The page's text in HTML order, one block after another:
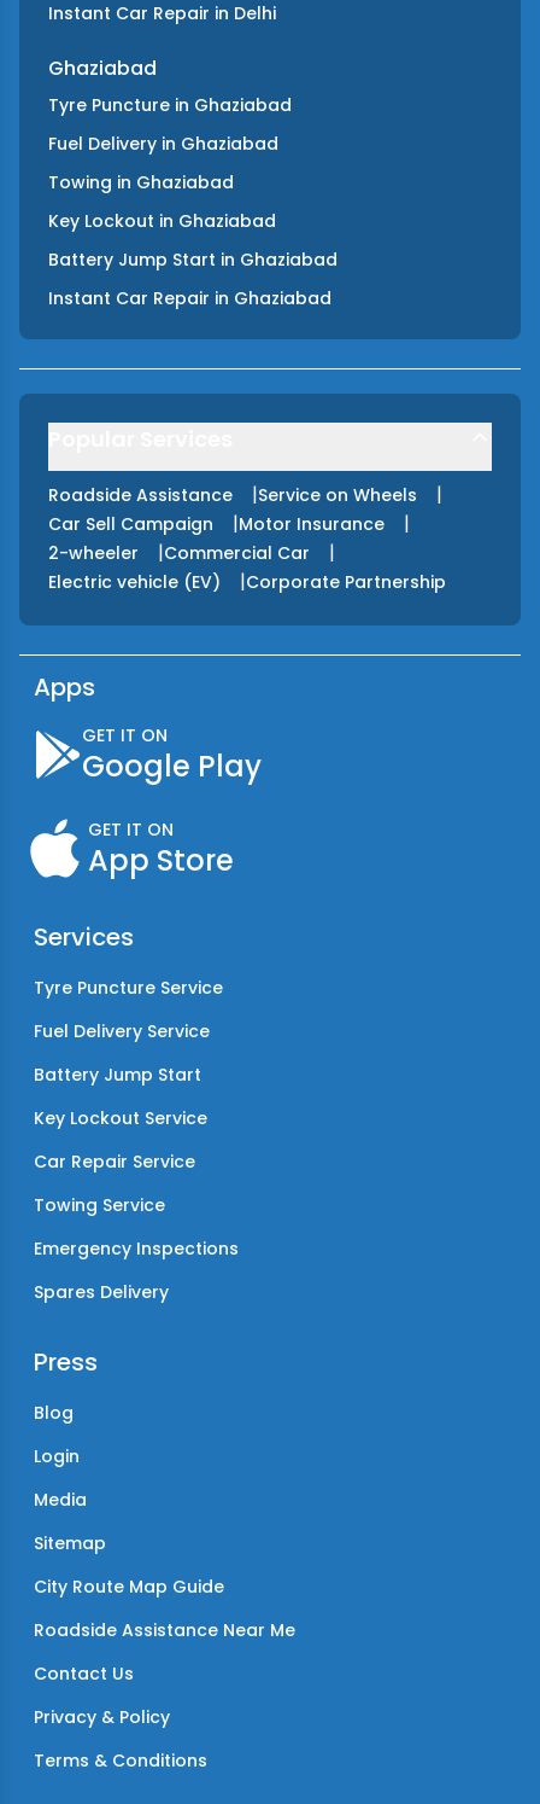
Instant Car Repair in Delhi
Ghaziabad
Tyre Puncture in Ghaziabad
Fuel Delivery in Ghaziabad
Towing in Ghaziabad
Key Lockout in Ghaziabad
Battery Jump Start in Ghaziabad
Instant Car Repair in Ghaziabad
Roadside Assistance |Service on Wheels |
Car Sell Campaign |Motor Insurance |
2-wheeler |Commercial Car |
Electric vehicle (EV) |Corporate Partnership
Apps
GET IT ON
Google Play
GET IT ON
App Store
Services
Tyre Puncture Service
Fuel Delivery Service
Battery Jump Start
Key Lockout Service
Car Repair Service
Towing Service
Emergency Inspections
Spares Delivery
Press
Blog
Login
Media
Sitemap
City Route Map Guide
Roadside Assistance Near Me
Contact Us
Privacy & Policy
Terms & Conditions